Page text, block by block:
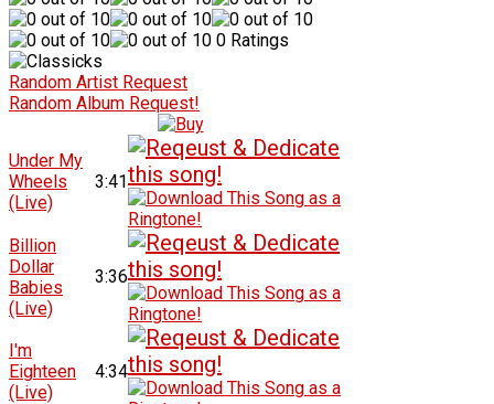
0 Ratings
Random Artist Request
Random Album Request!
Under My
Wheels
(Live)
3:41
Billion
Dollar
Babies
(Live)
3:36
I'm
Eighteen
(Live)
4:34